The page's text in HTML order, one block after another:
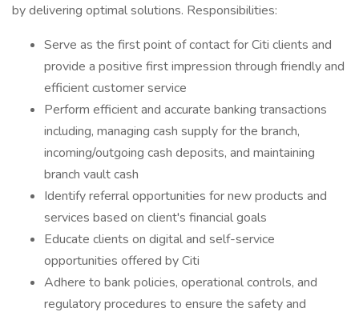
by delivering optimal solutions. Responsibilities:
Serve as the first point of contact for Citi clients and
provide a positive first impression through friendly and
efficient customer service
Perform efficient and accurate banking transactions
including, managing cash supply for the branch,
incoming/outgoing cash deposits, and maintaining
branch vault cash
Identify referral opportunities for new products and
services based on client's financial goals
Educate clients on digital and self-service
opportunities offered by Citi
Adhere to bank policies, operational controls, and
regulatory procedures to ensure the safety and